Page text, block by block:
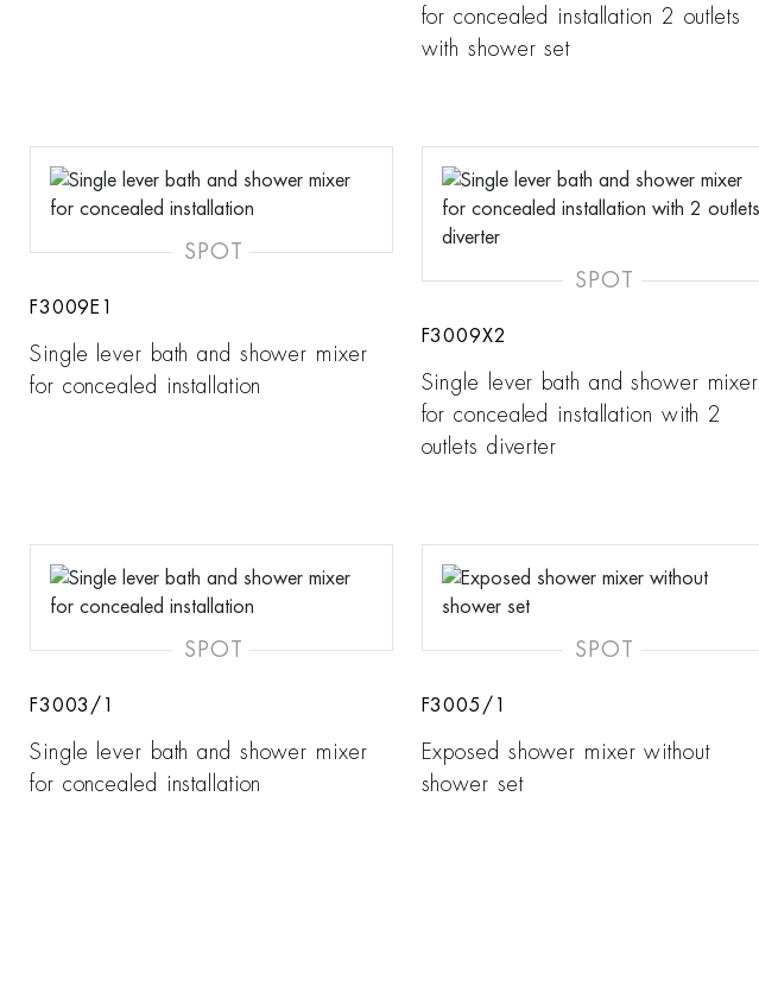
for concealed installation 2 outlets
with shower set
SPOT
F3009E1
Single lever bath and shower mixer
for concealed installation
SPOT
F3009X2
Single lever bath and shower mixer
for concealed installation with 2
outlets diverter
SPOT
F3003/1
Single lever bath and shower mixer
for concealed installation
SPOT
F3005/1
Exposed shower mixer without
shower set